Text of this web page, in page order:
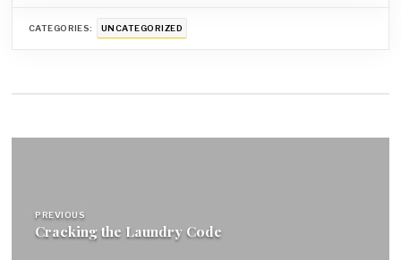
CATEGORIES: UNCATEGORIZED
PREVIOUS
Cracking the Laundry Code